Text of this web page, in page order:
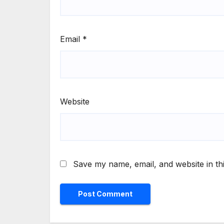
Email *
Website
Save my name, email, and website in